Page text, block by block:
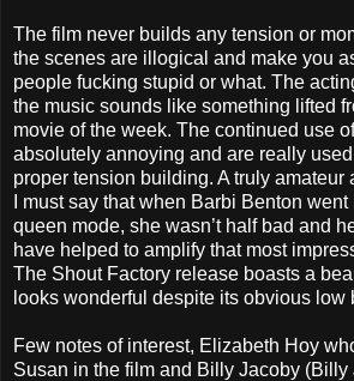
The film never builds any tension or
the scenes are illogical and make you
people fucking stupid or what. The
the music sounds like something lifted
movie of the week. The continued use
absolutely annoying and are really
proper tension building. A truly amateur
I must say that when Barbi Benton
queen mode, she wasn’t half bad and
have helped to amplify that most
The Shout Factory release boasts a
looks wonderful despite its obvious low
Few notes of interest, Elizabeth Hoy
Susan in the film and Billy Jacoby